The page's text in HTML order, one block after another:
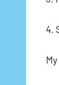
4.